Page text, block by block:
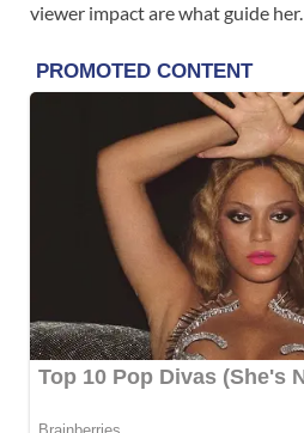
viewer impact are what guide her.